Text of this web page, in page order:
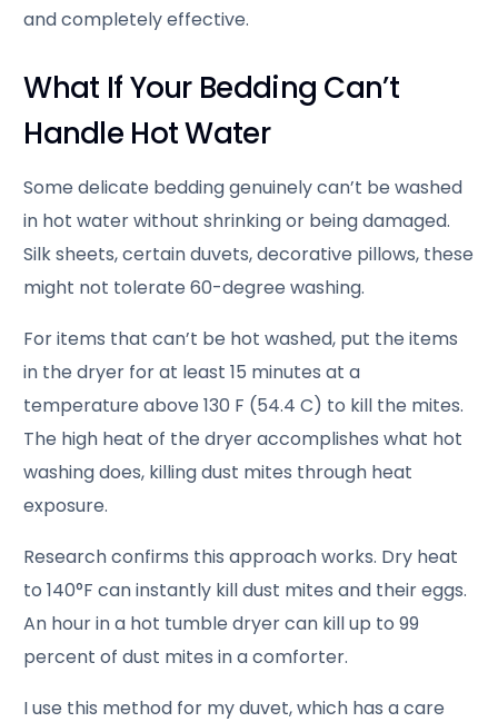
and completely effective.
What If Your Bedding Can’t
Handle Hot Water
Some delicate bedding genuinely can’t be washed
in hot water without shrinking or being damaged.
Silk sheets, certain duvets, decorative pillows, these
might not tolerate 60-degree washing.
For items that can’t be hot washed, put the items
in the dryer for at least 15 minutes at a
temperature above 130 F (54.4 C) to kill the mites.
The high heat of the dryer accomplishes what hot
washing does, killing dust mites through heat
exposure.
Research confirms this approach works. Dry heat
to 140°F can instantly kill dust mites and their eggs.
An hour in a hot tumble dryer can kill up to 99
percent of dust mites in a comforter.
I use this method for my duvet, which has a care